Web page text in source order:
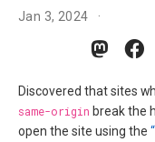
Jan 3, 2024
Discovered that sites
same-origin break the
open the site using the